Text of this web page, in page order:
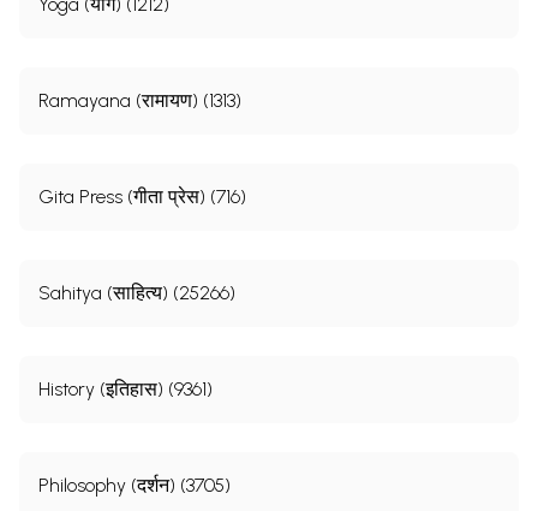
Ramayana (रामायण) (1313)
Gita Press (गीता प्रेस) (716)
Sahitya (साहित्य) (25266)
History (इतिहास) (9361)
Philosophy (दर्शन) (3705)